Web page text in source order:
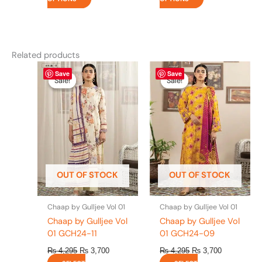
Related products
Save
Sale!
OUT OF STOCK
Sale!
Chaap by Gulljee Vol 01
Chaap by Gulljee Vol
01 GCH24-11
₨4,295
Original
price
was:
₨ 4,295.
₨ 3,700
Current
price
This
product
has
multiple
variants.
The
options
may
be
chosen
on
the
product
page
Save
Sale!
OUT OF STOCK
Sale!
Chaap by Gulljee Vol 01
Chaap by Gulljee Vol
01 GCH24-09
₨4,295
Original
price
was:
₨ 4,295.
₨ 3,700
Current
is:
₨ 3,700.
This
product
has
multiple
variants.
The
options
may
be
chosen
on
the
product
page